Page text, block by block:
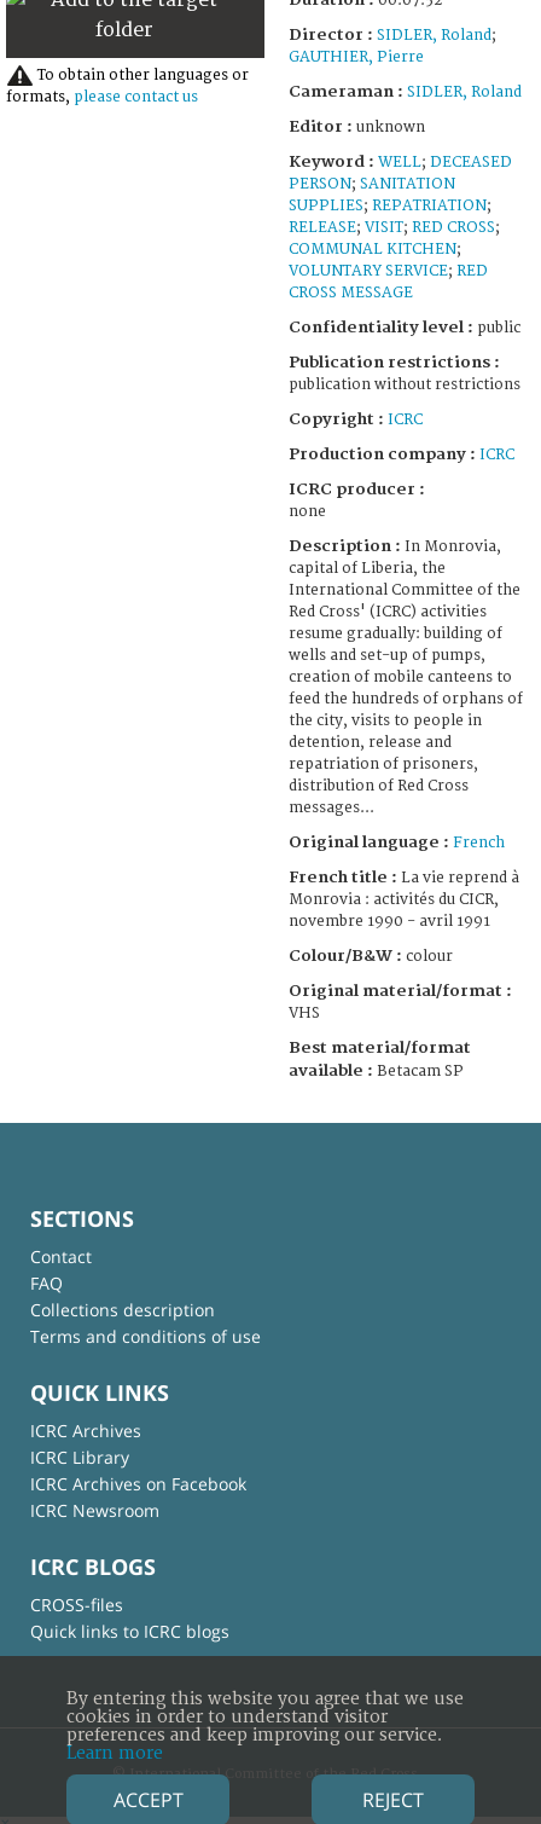
seconds
To obtain other languages or
formats, please contact us
Director : SIDLER, Roland;
GAUTHIER, Pierre
Cameraman : SIDLER, Roland
Editor : unknown
Keyword : WELL; DECEASED
PERSON; SANITATION
SUPPLIES; REPATRIATION;
RELEASE; VISIT; RED CROSS;
COMMUNAL KITCHEN;
VOLUNTARY SERVICE; RED
CROSS MESSAGE
Confidentiality level : public
Publication restrictions :
publication without restrictions
Copyright : ICRC
Production company : ICRC
ICRC producer :
none
Description : In Monrovia,
capital of Liberia, the
International Committee of the
Red Cross' (ICRC) activities
resume gradually: building of
wells and set-up of pumps,
creation of mobile canteens to
feed the hundreds of orphans of
the city, visits to people in
detention, release and
repatriation of prisoners,
distribution of Red Cross
messages...
Original language : French
French title : La vie reprend à
Monrovia : activités du CICR,
novembre 1990 - avril 1991
Colour/B&W : colour
Original material/format :
VHS
Best material/format
available : Betacam SP
SECTIONS
Contact
FAQ
Collections description
Terms and conditions of use
QUICK LINKS
ICRC Archives
ICRC Library
ICRC Archives on Facebook
ICRC Newsroom
ICRC BLOGS
CROSS-files
Quick links to ICRC blogs
© International Committee of the Red Cross
By entering this website you agree that we use
cookies in order to understand visitor
preferences and keep improving our service.
Learn more
ACCEPT REJECT